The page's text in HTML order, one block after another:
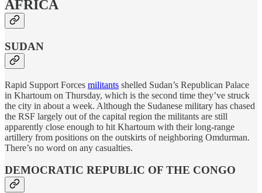
AFRICA
SUDAN
Rapid Support Forces militants shelled Sudan’s Republican Palace
in Khartoum on Thursday, which is the second time they’ve struck
the city in about a week. Although the Sudanese military has chased
the RSF largely out of the capital region the militants are still
apparently close enough to hit Khartoum with their long-range
artillery from positions on the outskirts of neighboring Omdurman.
There’s no word on any casualties.
DEMOCRATIC REPUBLIC OF THE CONGO